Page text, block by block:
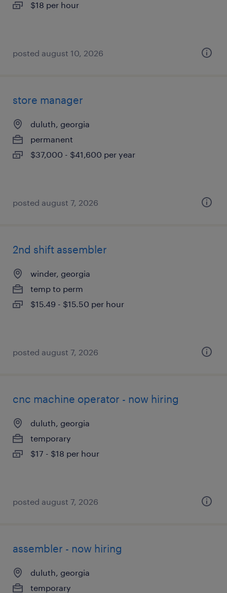
$18 per hour
posted august 10, 2026
store manager
duluth, georgia
permanent
$37,000 - $41,600 per year
posted august 7, 2026
2nd shift assembler
winder, georgia
temp to perm
$15.49 - $15.50 per hour
posted august 7, 2026
cnc machine operator - now hiring
duluth, georgia
temporary
$17 - $18 per hour
posted august 7, 2026
assembler - now hiring
duluth, georgia
temporary